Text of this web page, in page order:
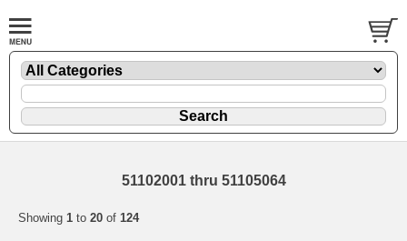
51102001 thru 51105064
Showing 1 to 20 of 124